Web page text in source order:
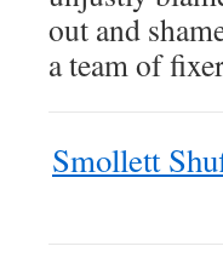
out and
a team of
Smollett